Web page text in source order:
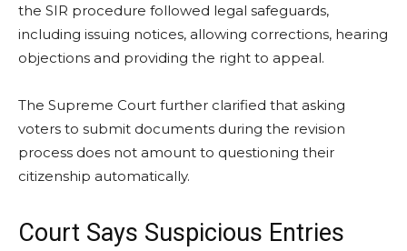
the SIR procedure followed legal safeguards,
including issuing notices, allowing corrections, hearing
objections and providing the right to appeal.
The Supreme Court further clarified that asking
voters to submit documents during the revision
process does not amount to questioning their
citizenship automatically.
Court Says Suspicious Entries